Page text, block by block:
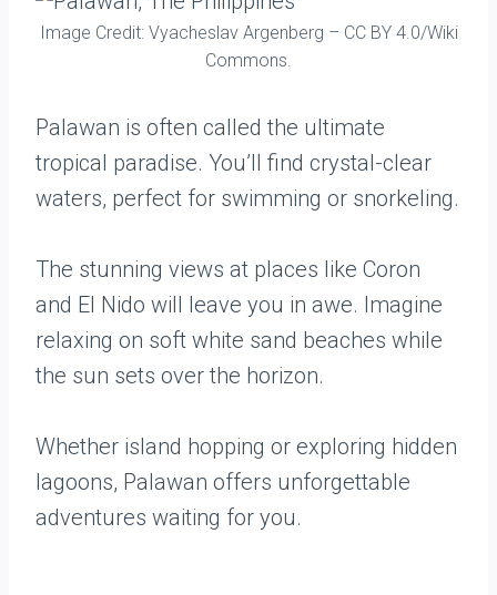
Image Credit: Vyacheslav Argenberg – CC BY 4.0/Wiki
Commons.
Palawan is often called the ultimate
tropical paradise. You’ll find crystal-clear
waters, perfect for swimming or snorkeling.
The stunning views at places like Coron
and El Nido will leave you in awe. Imagine
relaxing on soft white sand beaches while
the sun sets over the horizon.
Whether island hopping or exploring hidden
lagoons, Palawan offers unforgettable
adventures waiting for you.